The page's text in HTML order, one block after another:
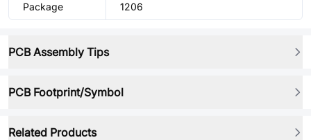
Package 1206
PCB Assembly Tips
PCB Footprint/Symbol
Related Products